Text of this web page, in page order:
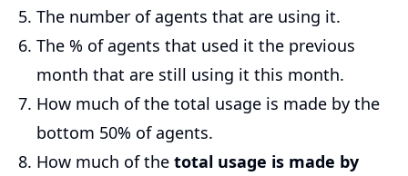
The number of agents that are using it.
The % of agents that used it the previous
month that are still using it this month.
How much of the total usage is made by the
bottom 50% of agents.
How much of the total usage is made by